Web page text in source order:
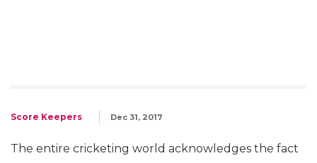
Score Keepers Dec 31, 2017
The entire cricketing world acknowledges the fact